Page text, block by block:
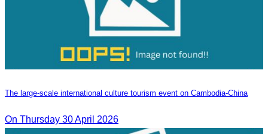
The large-scale international culture tourism event on Cambodia-China
On Thursday 30 April 2026